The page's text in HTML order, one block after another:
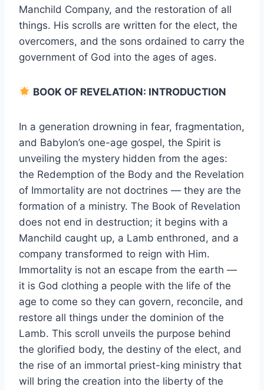
Manchild Company, and the restoration of all
things. His scrolls are written for the elect, the
overcomers, and the sons ordained to carry the
government of God into the ages of ages.
BOOK OF REVELATION: INTRODUCTION
In a generation drowning in fear, fragmentation,
and Babylon’s one-age gospel, the Spirit is
unveiling the mystery hidden from the ages:
the Redemption of the Body and the Revelation
of Immortality are not doctrines — they are the
formation of a ministry. The Book of Revelation
does not end in destruction; it begins with a
Manchild caught up, a Lamb enthroned, and a
company transformed to reign with Him.
Immortality is not an escape from the earth —
it is God clothing a people with the life of the
age to come so they can govern, reconcile, and
restore all things under the dominion of the
Lamb. This scroll unveils the purpose behind
the glorified body, the destiny of the elect, and
the rise of an immortal priest-king ministry that
will bring the creation into the liberty of the